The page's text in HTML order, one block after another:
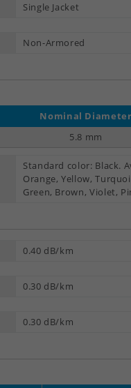
Single Jacket
Non-Armored
Nominal Diameter
5.8 mm
Standard color: Black.
Orange, Yellow,
Green, Brown, Violet,
0.40 dB/km
0.30 dB/km
0.30 dB/km